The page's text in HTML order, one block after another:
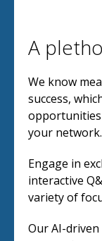
A
We know
success,
your network.
Engage in
interactive
variety of
Our AI-